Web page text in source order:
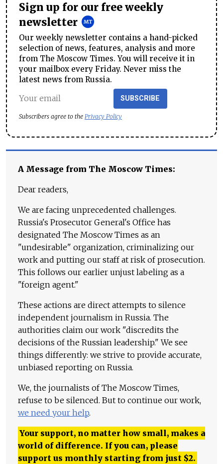
Sign up for our free weekly
newsletter
Our weekly newsletter contains a hand-picked
selection of news, features, analysis and more
from The Moscow Times. You will receive it in
your mailbox every Friday. Never miss the
latest news from Russia.
SUBSCRIBE
Subscribers agree to the Privacy Policy
A Message from The Moscow Times:
Dear readers,
We are facing unprecedented challenges.
Russia's Prosecutor General's Office has
designated The Moscow Times as an
"undesirable" organization, criminalizing our
work and putting our staff at risk of prosecution.
This follows our earlier unjust labeling as a
"foreign agent."
These actions are direct attempts to silence
independent journalism in Russia. The
authorities claim our work "discredits the
decisions of the Russian leadership." We see
things differently: we strive to provide accurate,
unbiased reporting on Russia.
We, the journalists of The Moscow Times,
refuse to be silenced. But to continue our work,
we need your help.
Your support, no matter how small, makes a
world of difference. If you can, please
support us monthly starting from just $2.